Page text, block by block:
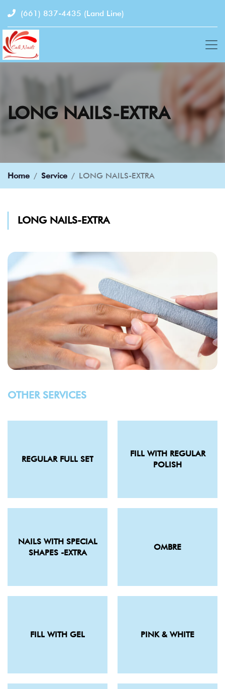
(661) 837-4435 (Land Line)
LONG NAILS-EXTRA
Home Service LONG NAILS-EXTRA
LONG NAILS-EXTRA
OTHER SERVICES
REGULAR FULL SET
FILL WITH REGULAR
POLISH
NAILS WITH SPECIAL
SHAPES -EXTRA
OMBRE
FILL WITH GEL PINK & WHITE